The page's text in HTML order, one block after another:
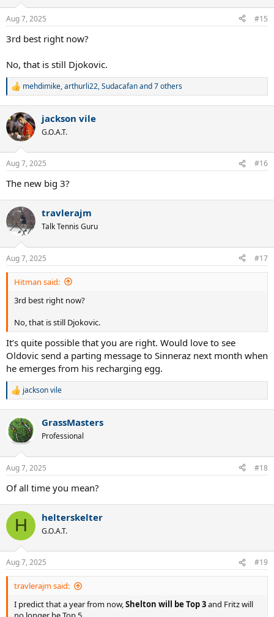
s
Aug 7, 2025 #15
3rd best right now?
No, that is still Djokovic.
R
c
t
i
s
:
mehdimike,arthurli22,Sudacafanand 7 others
jackson vile
G.O.A.T.
Aug 7, 2025 #16
The new big 3?
travlerajm
Talk Tennis Guru
Aug 7, 2025 #17
Hitman said:
3rd best right now?
No, that is still Djokovic.
It’s quite possible that you are right. Would love to see
Oldovic send a parting message to Sinneraz next month when
he emerges from his recharging egg.
R
c
t
i
s
jackson vile
GrassMasters
Professional
Aug 7, 2025 #18
Of all time you mean?
H helterskelter
G.O.A.T.
Aug 7, 2025 #19
travlerajm said:
I predict that a year from now,Shelton will be Top 3and Fritz will